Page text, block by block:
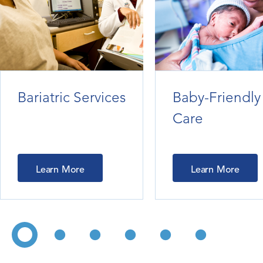
Bariatric Services
Learn More
Baby-Friendly
Care
Learn More